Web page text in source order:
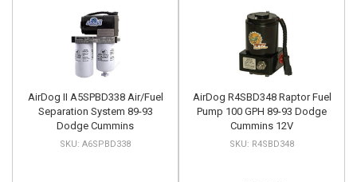
AirDog II A5SPBD338 Air/Fuel
Separation System 89-93
Dodge Cummins
A6SPBD338
AirDog R4SBD348 Raptor Fuel
Pump 100 GPH 89-93 Dodge
Cummins 12V
R4SBD348